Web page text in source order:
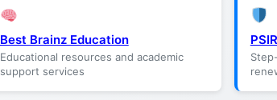
Best Brainz Education
Educational resources and academic
support services